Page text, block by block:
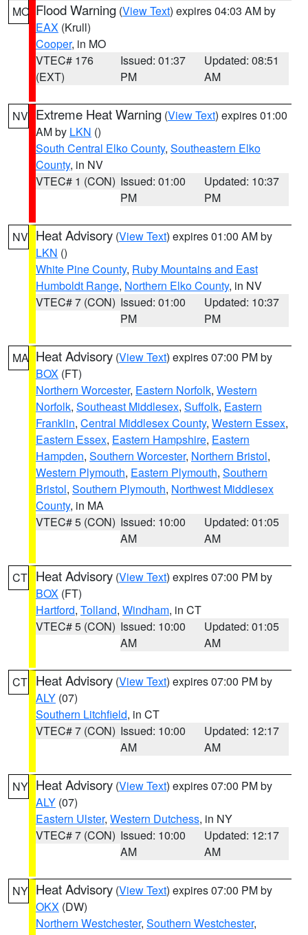
MO Flood Warning (View Text) expires 04:03 AM by
EAX (Krull)
Cooper, in MO
VTEC# 176
(EXT)
Issued: 01:37
PM
Updated: 08:51
AM
NV Extreme Heat Warning (View Text) expires 01:00
AM by LKN ()
South Central Elko County, Southeastern Elko
County, in NV
VTEC# 1 (CON) Issued: 01:00
PM
Updated: 10:37
PM
NV Heat Advisory (View Text) expires 01:00 AM by
LKN ()
White Pine County, Ruby Mountains and East
Humboldt Range, Northern Elko County, in NV
VTEC# 7 (CON) Issued: 01:00
PM
Updated: 10:37
PM
MA Heat Advisory (View Text) expires 07:00 PM by
BOX (FT)
Northern Worcester, Eastern Norfolk, Western
Norfolk, Southeast Middlesex, Suffolk, Eastern
Franklin, Central Middlesex County, Western Essex,
Eastern Essex, Eastern Hampshire, Eastern
Hampden, Southern Worcester, Northern Bristol,
Western Plymouth, Eastern Plymouth, Southern
Bristol, Southern Plymouth, Northwest Middlesex
County, in MA
VTEC# 5 (CON) Issued: 10:00
AM
Updated: 01:05
AM
CT Heat Advisory (View Text) expires 07:00 PM by
BOX (FT)
Hartford, Tolland, Windham, in CT
VTEC# 5 (CON) Issued: 10:00
AM
Updated: 01:05
AM
CT Heat Advisory (View Text) expires 07:00 PM by
ALY (07)
Southern Litchfield, in CT
VTEC# 7 (CON) Issued: 10:00
AM
Updated: 12:17
AM
NY Heat Advisory (View Text) expires 07:00 PM by
ALY (07)
Eastern Ulster, Western Dutchess, in NY
VTEC# 7 (CON) Issued: 10:00
AM
Updated: 12:17
AM
NY Heat Advisory (View Text) expires 07:00 PM by
OKX (DW)
Northern Westchester, Southern Westchester,